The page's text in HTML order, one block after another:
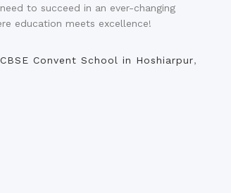
to succeed in an ever-changing
education meets excellence!
CBSE Convent School in Hoshiarpur,